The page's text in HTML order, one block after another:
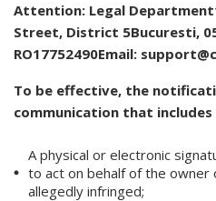
Attention: Legal
Street, District 5Bucuresti,
RO17752490Email:
To be effective, the
communication that
A physical or electronic
to act on behalf of the owner
allegedly infringed;